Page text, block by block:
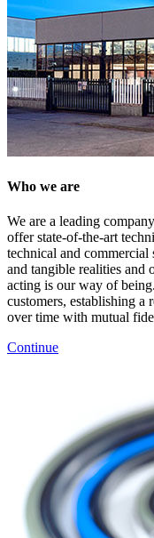
Who we are
We are a leading
offer state-of-the-art
technical and commercial
and tangible realities and
acting is our way of
customers, establishing a
over time with mutual
Continue